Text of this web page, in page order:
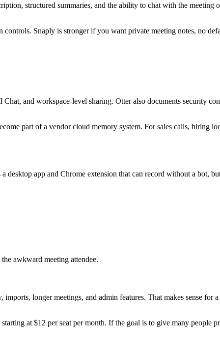
structured summaries, and the ability to chat with the meeting
Snaply is stronger if you want private meeting notes, no
and workspace-level sharing. Otter also documents security
part of a vendor cloud memory system. For sales calls, hiring
app and Chrome extension that can record without a bot,
awkward meeting attendee.
longer meetings, and admin features. That makes sense for
at $12 per seat per month. If the goal is to give many people